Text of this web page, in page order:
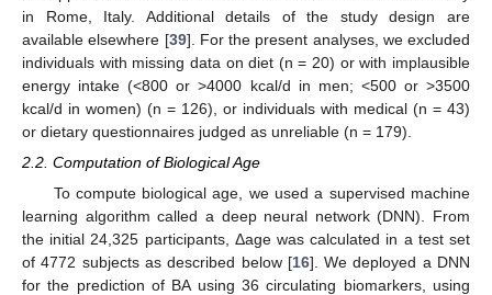
in Rome, Italy. Additional details of the study design are
available elsewhere [39]. For the present analyses, we excluded
individuals with missing data on diet (n = 20) or with implausible
energy intake (<800 or >4000 kcal/d in men; <500 or >3500
kcal/d in women) (n = 126), or individuals with medical (n = 43)
or dietary questionnaires judged as unreliable (n = 179).
2.2. Computation of Biological Age
To compute biological age, we used a supervised machine
learning algorithm called a deep neural network (DNN). From
the initial 24,325 participants, Δage was calculated in a test set
of 4772 subjects as described below [16]. We deployed a DNN
for the prediction of BA using 36 circulating biomarkers, using